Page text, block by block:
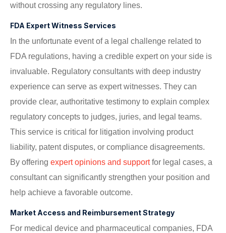
without crossing any regulatory lines.
FDA Expert Witness Services
In the unfortunate event of a legal challenge related to
FDA regulations, having a credible expert on your side is
invaluable. Regulatory consultants with deep industry
experience can serve as expert witnesses. They can
provide clear, authoritative testimony to explain complex
regulatory concepts to judges, juries, and legal teams.
This service is critical for litigation involving product
liability, patent disputes, or compliance disagreements.
By offering expert opinions and supportfor legal cases, a
consultant can significantly strengthen your position and
help achieve a favorable outcome.
Market Access and Reimbursement Strategy
For medical device and pharmaceutical companies, FDA